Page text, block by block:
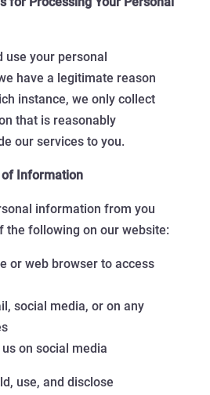
use your personal
have a legitimate reason
instance, we only collect
that is reasonably
our services to you.
of Information
information from you
the following on our website:
or web browser to access
social media, or on any
on social media
use, and disclose